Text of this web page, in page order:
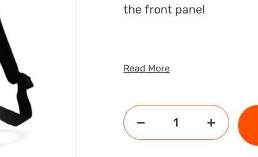
the front panel
Read More